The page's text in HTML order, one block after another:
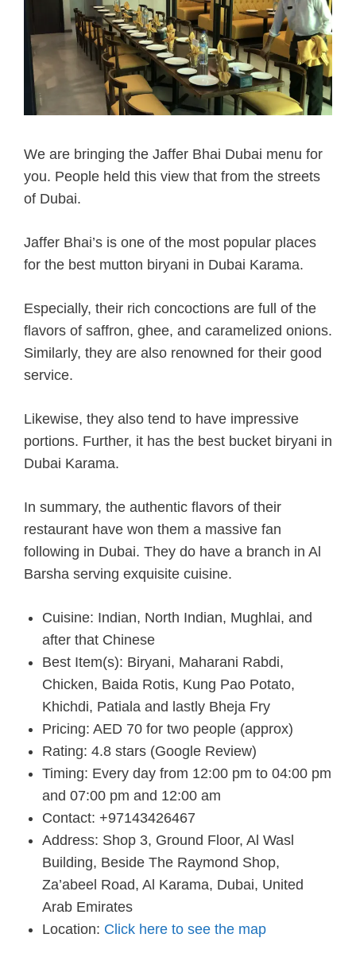
We are bringing the Jaffer Bhai Dubai menu for
you. People held this view that from the streets
of Dubai.
Jaffer Bhai’s is one of the most popular places
for the best mutton biryani in Dubai Karama.
Especially, their rich concoctions are full of the
flavors of saffron, ghee, and caramelized onions.
Similarly, they are also renowned for their good
service.
Likewise, they also tend to have impressive
portions. Further, it has the best bucket biryani in
Dubai Karama.
In summary, the authentic flavors of their
restaurant have won them a massive fan
following in Dubai. They do have a branch in Al
Barsha serving exquisite cuisine.
Cuisine: Indian, North Indian, Mughlai, and
after that Chinese
Best Item(s): Biryani, Maharani Rabdi,
Chicken, Baida Rotis, Kung Pao Potato,
Khichdi, Patiala and lastly Bheja Fry
Pricing: AED 70 for two people (approx)
Rating: 4.8 stars (Google Review)
Timing: Every day from 12:00 pm to 04:00 pm
and 07:00 pm and 12:00 am
Contact: +97143426467
Address: Shop 3, Ground Floor, Al Wasl
Building, Beside The Raymond Shop,
Za’abeel Road, Al Karama, Dubai, United
Arab Emirates
Location: Click here to see the map